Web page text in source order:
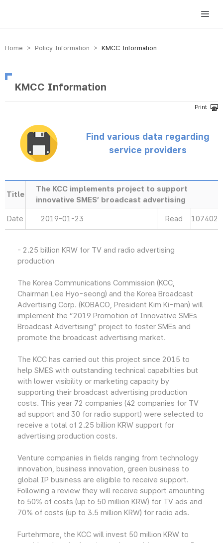
방송미디어통신위원회 Korea Media and Communications Commission
Home > Policy Information > KMCC Information
KMCC Information
Find various data regarding
service providers
Title
The KCC implements project to support
innovative SMES’ broadcast advertising
Date 2019-01-23 Read 107402
- 2.25 billion KRW for TV and radio advertising
production
The Korea Communications Commission (KCC,
Chairman Lee Hyo-seong) and the Korea Broadcast
Advertising Corp. (KOBACO, President Kim Ki-man) will
implement the “2019 Promotion of Innovative SMEs
Broadcast Advertising” project to foster SMEs and
promote the broadcast advertising market.
The KCC has carried out this project since 2015 to
help SMES with outstanding technical capabilties but
with lower visibility or marketing capacity by
supporting their broadcast advertising production
costs. This year 72 companies (42 companies for TV
ad support and 30 for radio support) were selected to
receive a total of 2.25 billion KRW support for
advertising production costs.
Venture companies in fields ranging from technology
innovation, business innovation, green business to
global IP business are eligible to receive support.
Following a review they will receive support amounting
to 50% of costs (up to 50 million KRW) for TV ads and
70% of costs (up to 3.5 million KRW) for radio ads.
Furtehrmore, the KCC will invest 50 million KRW to